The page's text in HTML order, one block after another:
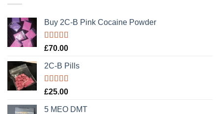
Buy 2C-B Pink Cocaine Powder
Rated5.00
£70.00
2C-B Pills
Rated5.00
£25.00
5 MEO DMT